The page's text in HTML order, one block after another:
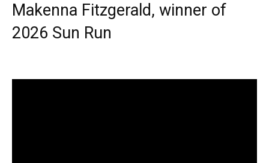
Makenna Fitzgerald, winner of
2026 Sun Run